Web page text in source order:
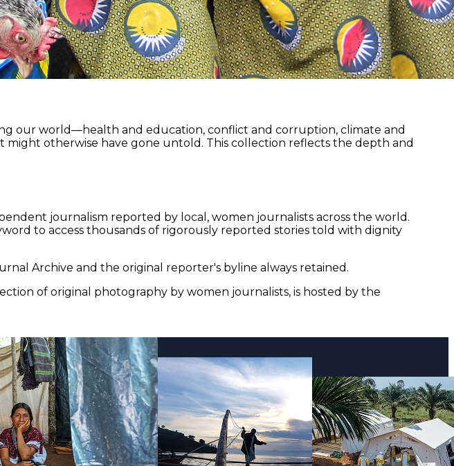
our world—health and education, conflict and corruption, climate and
otherwise have gone untold. This collection reflects the depth and
journalism reported by local, women journalists across the world.
to access thousands of rigorously reported stories told with dignity
Archive and the original reporter's byline always retained.
of original photography by women journalists, is hosted by the